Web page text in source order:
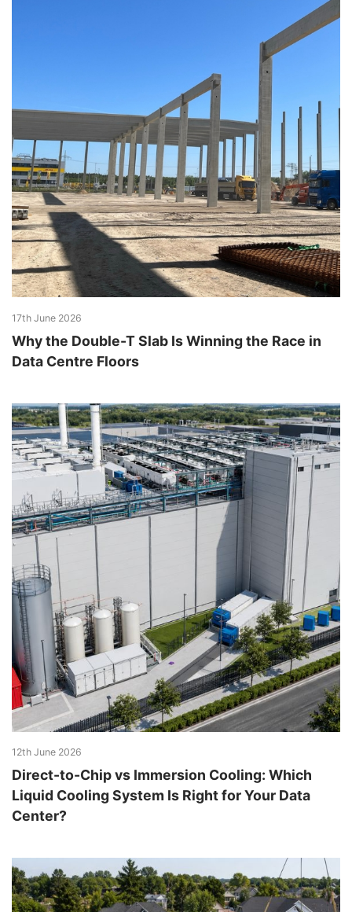
17th June 2026
Why the Double-T Slab Is Winning the Race in
Data Centre Floors
12th June 2026
Direct-to-Chip vs Immersion Cooling: Which
Liquid Cooling System Is Right for Your Data
Center?